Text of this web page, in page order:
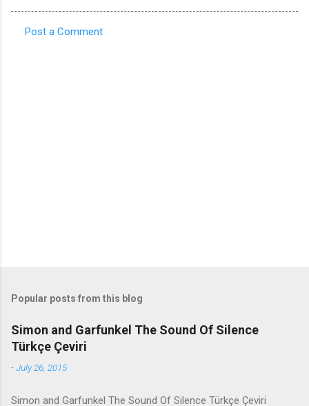
Post a Comment
Popular posts from this blog
Simon and Garfunkel The Sound Of Silence
Türkçe Çeviri
-July 26, 2015
Simon and Garfunkel The Sound Of Silence Türkçe Çeviri